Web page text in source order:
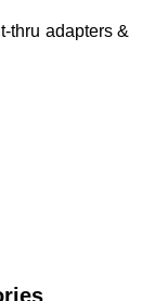
thru adapters &